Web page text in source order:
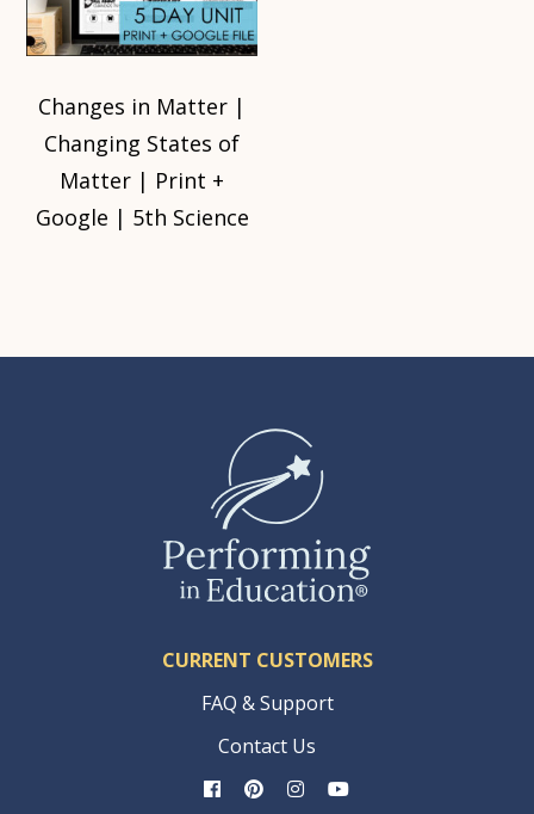
Changes in Matter |
Changing States of
Matter | Print +
Google | 5th Science
CURRENT CUSTOMERS
FAQ & Support
Contact Us